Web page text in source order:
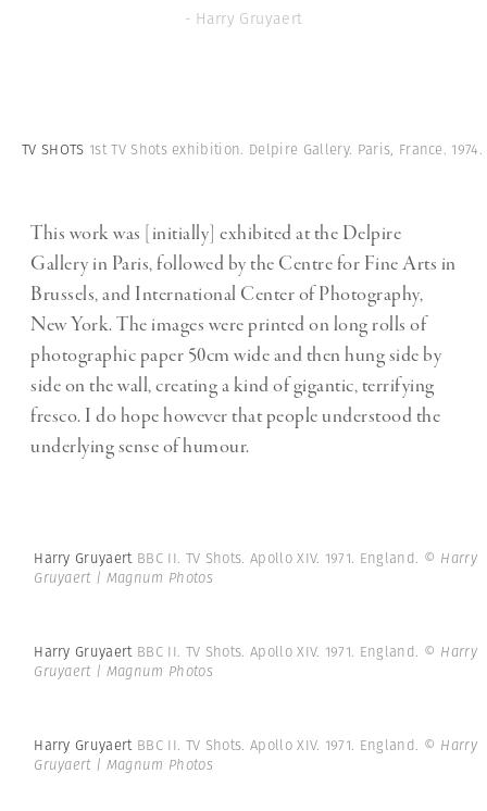
- Harry Gruyaert
TV SHOTS 1st TV Shots exhibition. Delpire Gallery. Paris, France. 1974.
This work was [initially] exhibited at the Delpire
Gallery in Paris, followed by the Centre for Fine Arts in
Brussels, and International Center of Photography,
New York. The images were printed on long rolls of
photographic paper 50cm wide and then hung side by
side on the wall, creating a kind of gigantic, terrifying
fresco. I do hope however that people understood the
underlying sense of humour.
Harry Gruyaert BBC II. TV Shots. Apollo XIV. 1971. England. © Harry
Gruyaert | Magnum Photos
Harry Gruyaert BBC II. TV Shots. Apollo XIV. 1971. England. © Harry
Gruyaert | Magnum Photos
Harry Gruyaert BBC II. TV Shots. Apollo XIV. 1971. England. © Harry
Gruyaert | Magnum Photos